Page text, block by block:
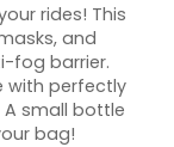
rides! This
and
fog barrier.
with perfectly
A small bottle
bag!